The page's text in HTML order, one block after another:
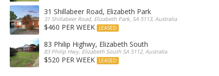
31 Shillabeer Road, Elizabeth Park
31 Shillabeer Road, Elizabeth Park, SA 5113, Australia
$460 PER WEEK LEASED
83 Philip Highwy, Elizabeth South
83 Philip Hwy, Elizabeth South SA 5112, Australia
$520 PER WEEK LEASED